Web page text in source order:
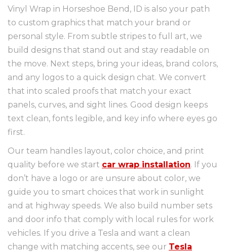
Vinyl Wrap in Horseshoe Bend, ID is also your path
to custom graphics that match your brand or
personal style. From subtle stripes to full art, we
build designs that stand out and stay readable on
the move. Next steps, bring your ideas, brand colors,
and any logos to a quick design chat. We convert
that into scaled proofs that match your exact
panels, curves, and sight lines. Good design keeps
text clean, fonts legible, and key info where eyes go
first.
Our team handles layout, color choice, and print
quality before we start car wrap installation. If you
don’t have a logo or are unsure about color, we
guide you to smart choices that work in sunlight
and at highway speeds. We also build number sets
and door info that comply with local rules for work
vehicles. If you drive a Tesla and want a clean
change with matching accents, see our Tesla